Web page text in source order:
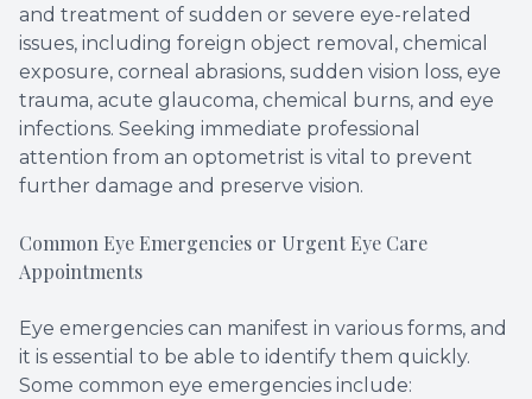
and treatment of sudden or severe eye-related
issues, including foreign object removal, chemical
exposure, corneal abrasions, sudden vision loss, eye
trauma, acute glaucoma, chemical burns, and eye
infections. Seeking immediate professional
attention from an optometrist is vital to prevent
further damage and preserve vision.
Common Eye Emergencies or Urgent Eye Care
Appointments
Eye emergencies can manifest in various forms, and
it is essential to be able to identify them quickly.
Some common eye emergencies include: